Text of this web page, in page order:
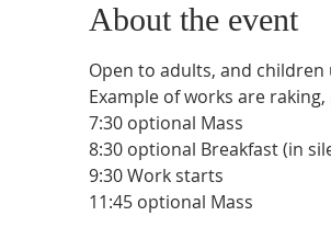
About the event
Open to adults, and
Example of works are
7:30 optional Mass
8:30 optional Breakfast (in
9:30 Work starts
11:45 optional Mass